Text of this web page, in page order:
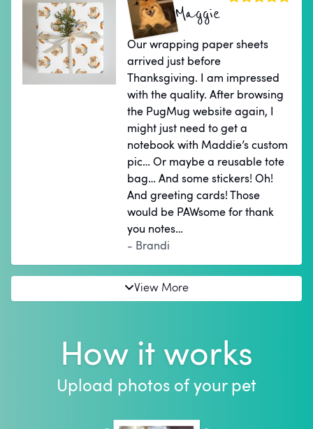
Maggie
Our wrapping paper sheets
arrived just before
Thanksgiving. I am impressed
with the quality. After browsing
the PugMug website again, I
might just need to get a
notebook with Maddie’s custom
pic… Or maybe a reusable tote
bag… And some stickers! Oh!
And greeting cards! Those
would be PAWsome for thank
you notes…
- Brandi
View More
How it works
Upload photos of your pet